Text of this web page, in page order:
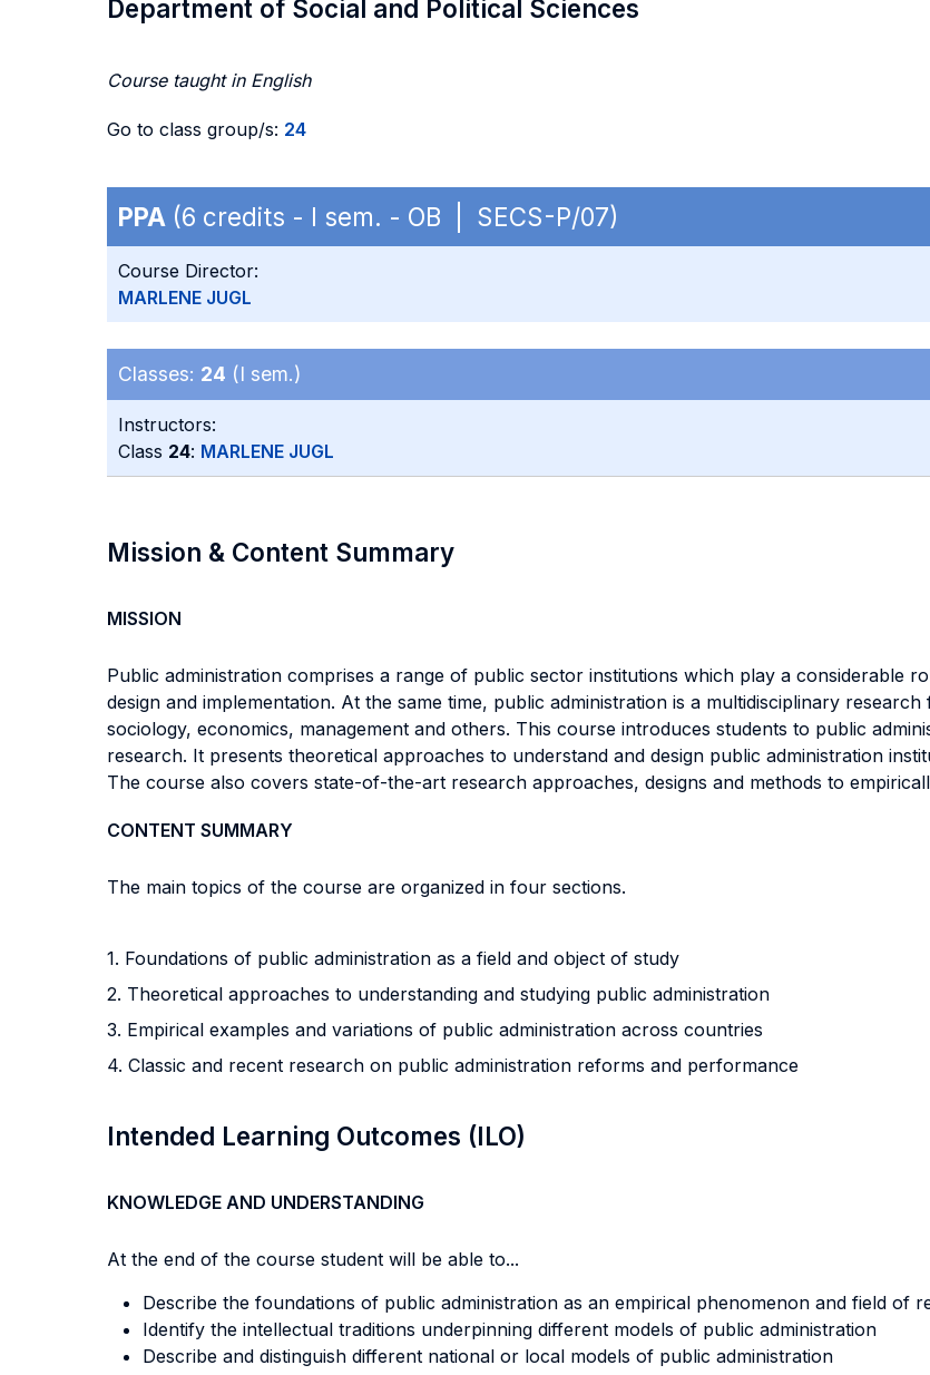
Department of Social and Political Sciences
Course taught in English
Go to class group/s: 24
PPA (6 credits - I sem. - OB | SECS-P/07)
Course Director:
MARLENE JUGL
Classes: 24 (I sem.)
Instructors:
Class 24: MARLENE JUGL
Mission & Content Summary
MISSION
Public administration comprises a range of public sector institutions which play a considerable
design and implementation. At the same time, public administration is a multidisciplinary
sociology, economics, management and others. This course introduces students to public
research. It presents theoretical approaches to understand and design public administration
The course also covers state-of-the-art research approaches, designs and methods to
CONTENT SUMMARY
The main topics of the course are organized in four sections.
1. Foundations of public administration as a field and object of study
2. Theoretical approaches to understanding and studying public administration
3. Empirical examples and variations of public administration across countries
4. Classic and recent research on public administration reforms and performance
Intended Learning Outcomes (ILO)
KNOWLEDGE AND UNDERSTANDING
At the end of the course student will be able to...
Describe the foundations of public administration as an empirical phenomenon and field of
Identify the intellectual traditions underpinning different models of public administration
Describe and distinguish different national or local models of public administration